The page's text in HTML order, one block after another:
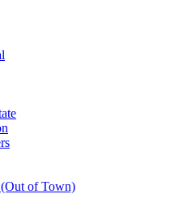
of Town)